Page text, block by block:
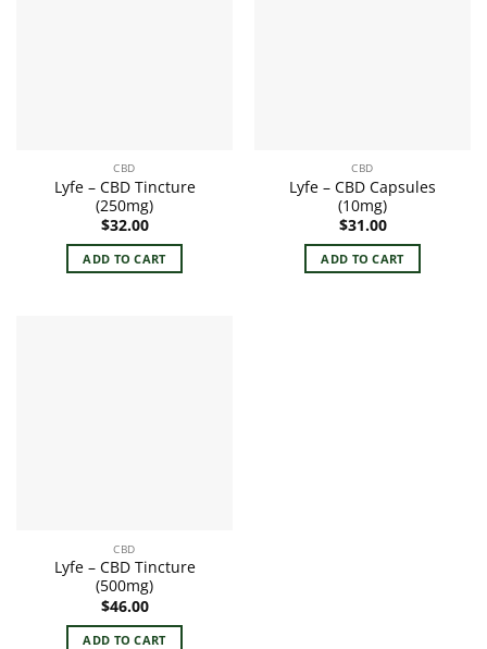
CBD
Lyfe – CBD Tincture
(250mg)
$32.00
ADD TO CART
CBD
Lyfe – CBD Capsules
(10mg)
$31.00
ADD TO CART
CBD
Lyfe – CBD Tincture
(500mg)
$46.00
ADD TO CART